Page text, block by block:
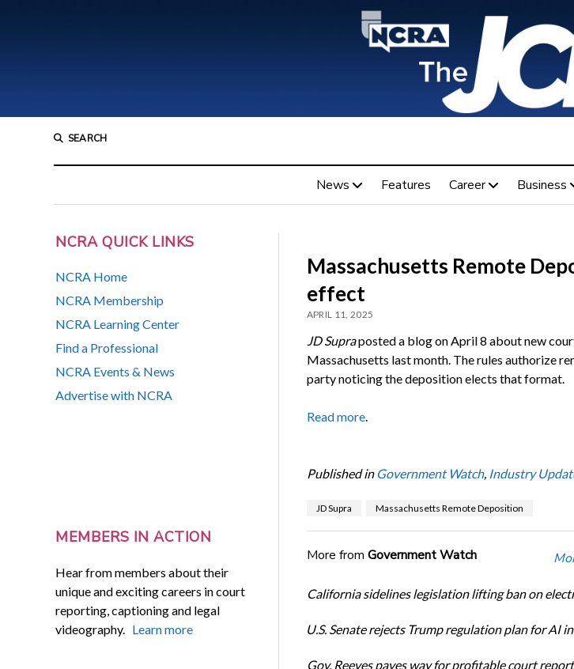
SEARCH
News Features Career Business
NCRA QUICK LINKS
NCRA Home
NCRA Membership
NCRA Learning Center
Find a Professional
NCRA Events & News
Advertise with NCRA
MEMBERS IN ACTION
Hear from members about their
unique and exciting careers in court
reporting, captioning and legal
videography. Learn more
Massachusetts Remote
effect
APRIL 11, 2025
JD Supraposted a blog on April 8 about new
Massachusetts last month. The rules authorize
party noticing the deposition elects that format.
Read more.
Published in Government Watch, Industry
JD Supra Massachusetts Remote Deposition
More from Government Watch
California sidelines legislation lifting ban on
U.S. Senate rejects Trump regulation plan for AI
Gov. Reeves paves way for profitable court